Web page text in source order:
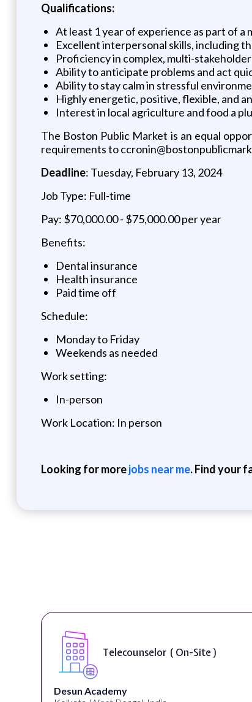
Qualifications:
At least 1 year of experience as part of
Excellent interpersonal skills, including
Proficiency in complex, multi-
Ability to anticipate problems and act
Ability to stay calm in stressful
Highly energetic, positive, flexible, and
Interest in local agriculture and food a
The Boston Public Market is an equal
requirements to
Deadline: Tuesday, February 13, 2024
Job Type: Full-time
Pay: $70,000.00 - $75,000.00 per year
Benefits:
Dental insurance
Health insurance
Paid time off
Schedule:
Monday to Friday
Weekends as needed
Work setting:
In-person
Work Location: In person
Looking for morejobs near me. Find your
Telecounselor ( On-Site )
Desun Academy